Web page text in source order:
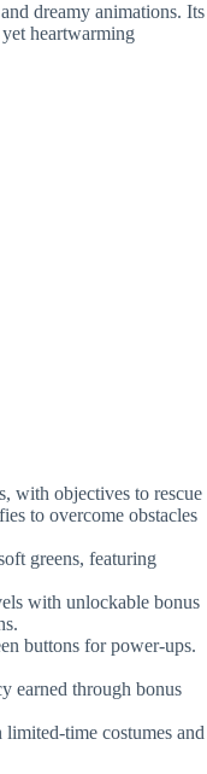
dreamy animations. Its
heartwarming
with objectives to rescue
to overcome obstacles
greens, featuring
with unlockable bonus
buttons for power-ups.
earned through bonus
time costumes and